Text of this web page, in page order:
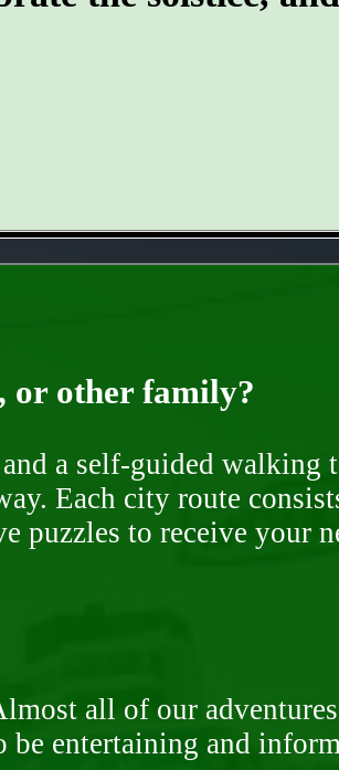
or other family?
a self-guided walking
Each city route
puzzles to receive your
all of our
be entertaining and